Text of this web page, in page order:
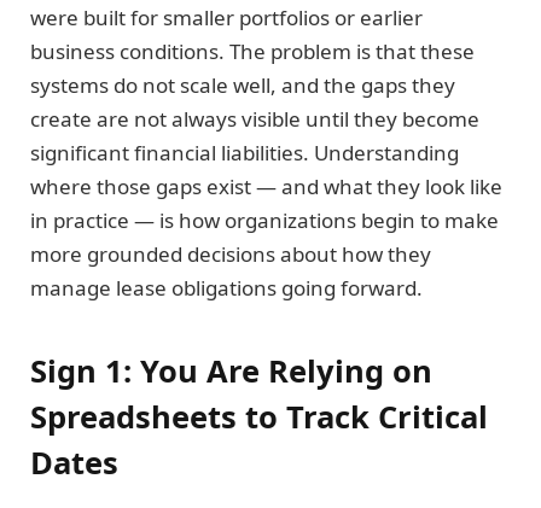
were built for smaller portfolios or earlier
business conditions. The problem is that these
systems do not scale well, and the gaps they
create are not always visible until they become
significant financial liabilities. Understanding
where those gaps exist — and what they look like
in practice — is how organizations begin to make
more grounded decisions about how they
manage lease obligations going forward.
Sign 1: You Are Relying on
Spreadsheets to Track Critical
Dates